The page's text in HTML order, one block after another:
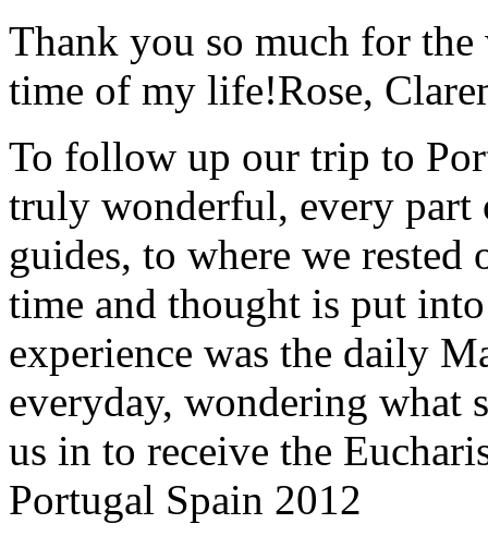
Thank you so much for
time of my life!Rose,
To follow up our trip to
truly wonderful, every
guides, to where we
time and thought is put
experience was the daily
everyday, wondering what
us in to receive the
Portugal Spain 2012